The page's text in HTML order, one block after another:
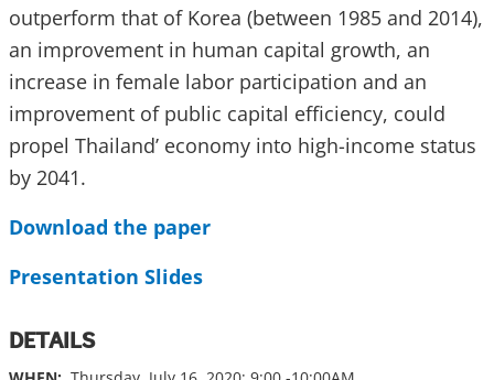
outperform that of Korea (between 1985 and 2014),
an improvement in human capital growth, an
increase in female labor participation and an
improvement of public capital efficiency, could
propel Thailand’ economy into high-income status
by 2041.
Download the paper
Presentation Slides
DETAILS